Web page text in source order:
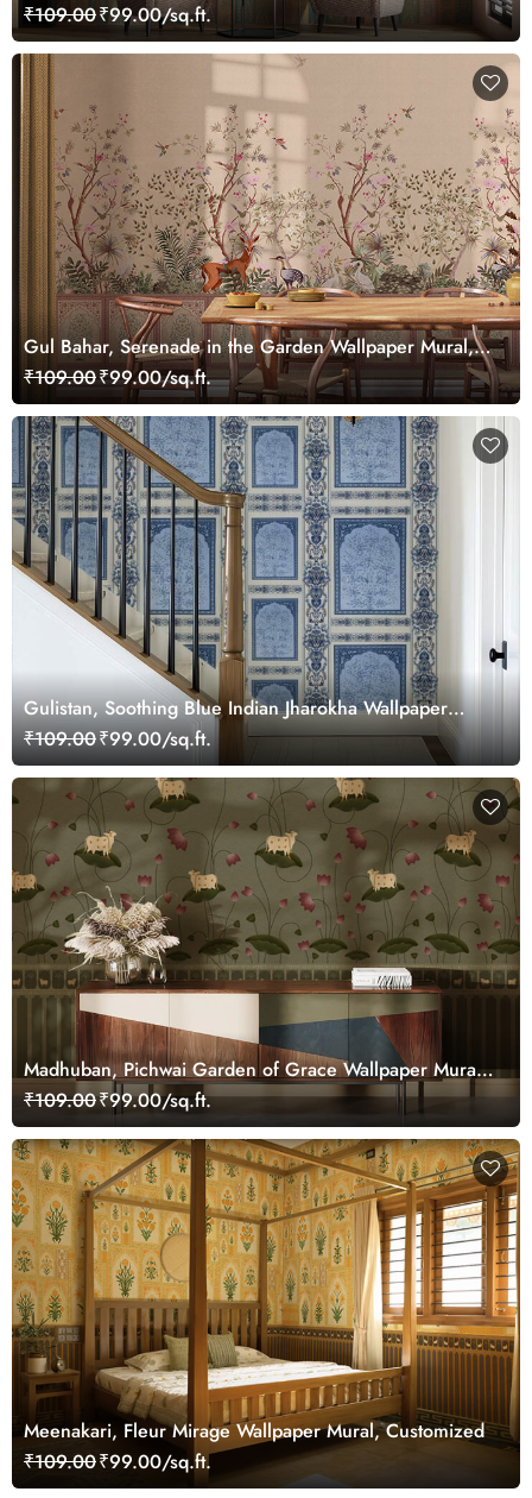
₹109.00₹99.00/sq.ft.
Gul Bahar, Serenade in the Garden Wallpaper Mural,
Customized
₹109.00₹99.00/sq.ft.
Gulistan, Soothing Blue Indian Jharokha Wallpaper
Mural, Customized
₹109.00₹99.00/sq.ft.
Madhuban, Pichwai Garden of Grace Wallpaper Mural,
Customized
₹109.00₹99.00/sq.ft.
Meenakari, Fleur Mirage Wallpaper Mural, Customized
₹109.00₹99.00/sq.ft.